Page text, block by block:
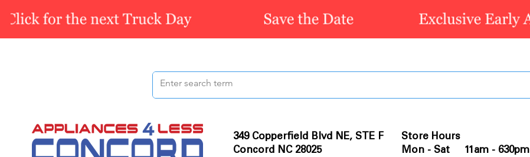
349 Copperfield Blvd NE, STE F
Concord NC 28025
Store Hours
Mon - Sat 11am - 630pm